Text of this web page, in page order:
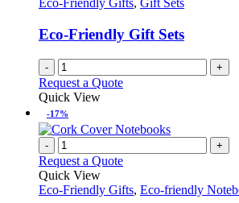
Eco-Friendly Gifts, Gift Sets
Eco-Friendly Gift Sets
- +
Request a Quote
Quick View
-17%
- +
Request a Quote
Quick View
Eco-Friendly Gifts, Eco-friendly